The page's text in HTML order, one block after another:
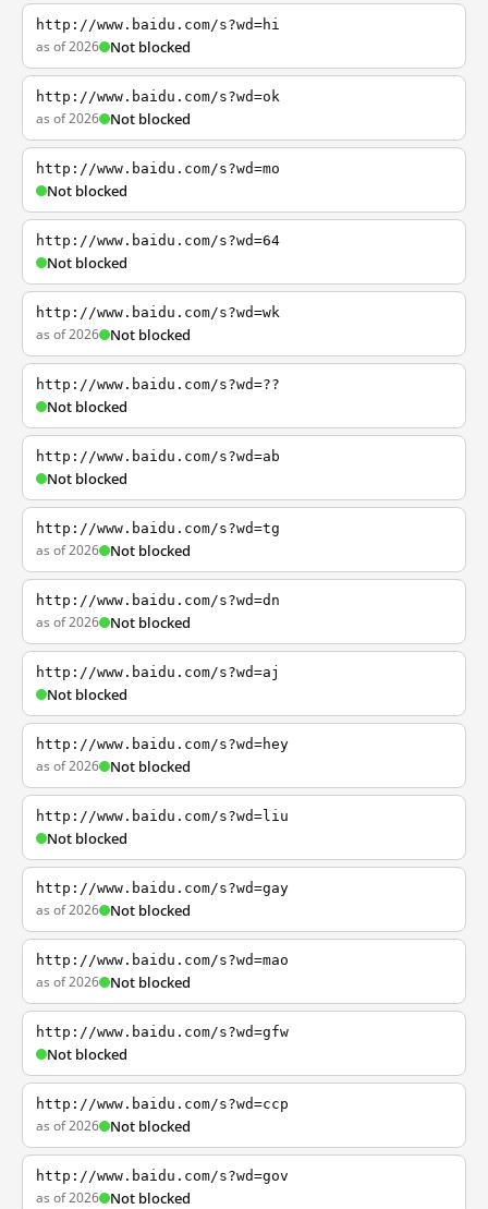
http://www.baidu.com/s?wd=hi
as of 2026 Not blocked
http://www.baidu.com/s?wd=ok
as of 2026 Not blocked
http://www.baidu.com/s?wd=mo
Not blocked
http://www.baidu.com/s?wd=64
Not blocked
http://www.baidu.com/s?wd=wk
as of 2026 Not blocked
http://www.baidu.com/s?wd=??
Not blocked
http://www.baidu.com/s?wd=ab
Not blocked
http://www.baidu.com/s?wd=tg
as of 2026 Not blocked
http://www.baidu.com/s?wd=dn
as of 2026 Not blocked
http://www.baidu.com/s?wd=aj
Not blocked
http://www.baidu.com/s?wd=hey
as of 2026 Not blocked
http://www.baidu.com/s?wd=liu
Not blocked
http://www.baidu.com/s?wd=gay
as of 2026 Not blocked
http://www.baidu.com/s?wd=mao
as of 2026 Not blocked
http://www.baidu.com/s?wd=gfw
Not blocked
http://www.baidu.com/s?wd=ccp
as of 2026 Not blocked
http://www.baidu.com/s?wd=gov
as of 2026 Not blocked